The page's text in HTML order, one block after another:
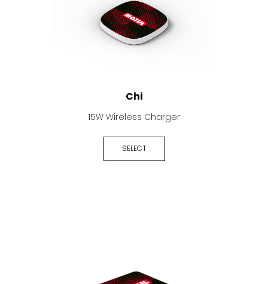
Chi
15W Wireless Charger
SELECT